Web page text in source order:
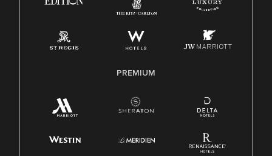
Family And Medical Leave Act (FMLA)
PREMIUM